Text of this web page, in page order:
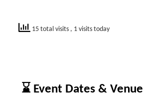
15 total visits , 1 visits today
⌛ Event Dates & Venue